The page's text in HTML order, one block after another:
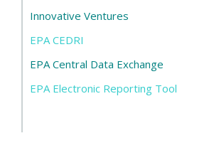
Innovative Ventures
EPA CEDRI
EPA Central Data Exchange
EPA Electronic Reporting Tool